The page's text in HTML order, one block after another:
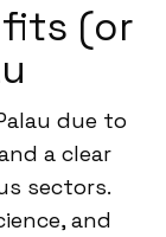
(or
due to
a clear
sectors.
and